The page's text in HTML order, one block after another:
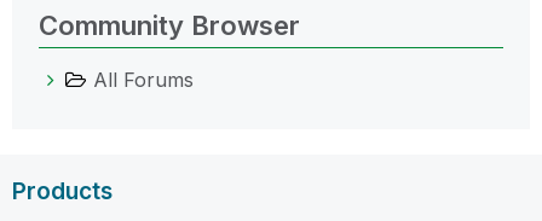
Community Browser
All Forums
Products